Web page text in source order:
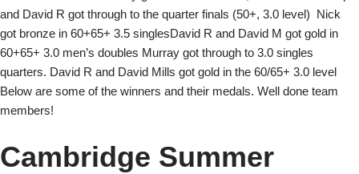
and David R got through to the quarter finals (50+, 3.0 level) Nick
got bronze in 60+65+ 3.5 singlesDavid R and David M got gold in
60+65+ 3.0 men’s doubles Murray got through to 3.0 singles
quarters. David R and David Mills got gold in the 60/65+ 3.0 level
Below are some of the winners and their medals. Well done team
members!
Cambridge Summer